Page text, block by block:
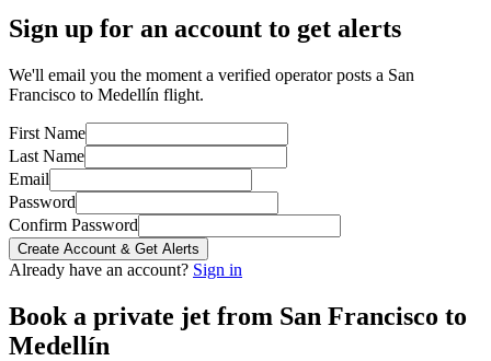
Sign up for an account to get alerts
We'll email you the moment a verified operator posts a San
Francisco to Medellín flight.
First Name
Last Name
Email
Password
Confirm Password
Create Account & Get Alerts
Already have an account? Sign in
Book a private jet from San Francisco to
Medellín